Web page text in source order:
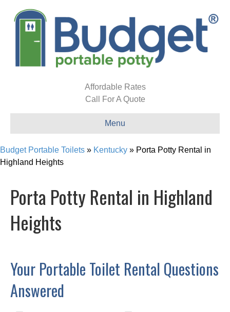
Affordable Rates
Call For A Quote
Menu
Budget Portable Toilets » Kentucky » Porta Potty Rental in
Highland Heights
Porta Potty Rental in Highland
Heights
Your Portable Toilet Rental Questions
Answered